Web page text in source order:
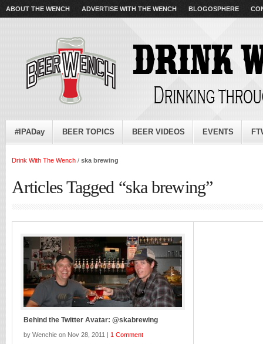
ABOUT THE WENCH ADVERTISE WITH THE WENCH BLOGOSPHERE
#IPADay BEER TOPICS BEER VIDEOS EVENTS
Drink With The Wench / ska brewing
Articles Tagged “ska brewing”
Behind the Twitter Avatar: @skabrewing
by Wenchie on Nov 28, 2011 | 1 Comment